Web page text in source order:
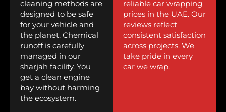
cleaning methods are
designed to be safe
for your vehicle and
the planet. Chemical
runoff is carefully
managed in our
sharjah facility. You
get a clean engine
bay without harming
the ecosystem.
reliable car wrapping
prices in the UAE. Our
reviews reflect
consistent satisfaction
across projects. We
take pride in every
car we wrap.